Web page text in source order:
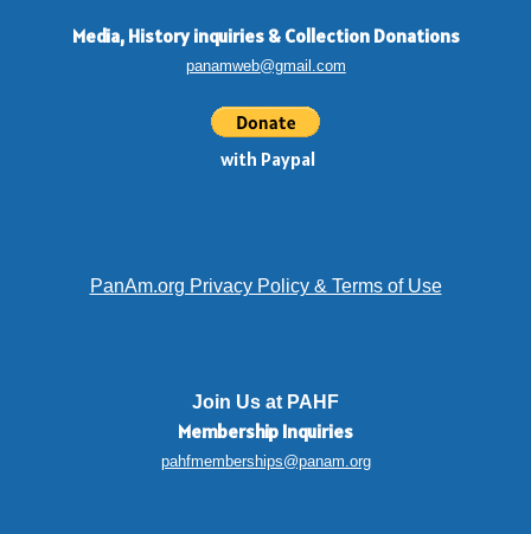
Media, History inquiries & Collection Donations
panamweb@gmail.com
with Paypal
PanAm.org Privacy Policy & Terms of Use
Join Us at PAHF
Membership Inquiries
pahfmemberships@panam.org